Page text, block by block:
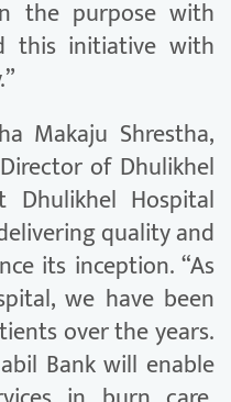
the purpose with
this initiative with
Makaju Shrestha,
of Dhulikhel
Dhulikhel Hospital
quality and
its inception. “As
we have been
over the years.
Bank will enable